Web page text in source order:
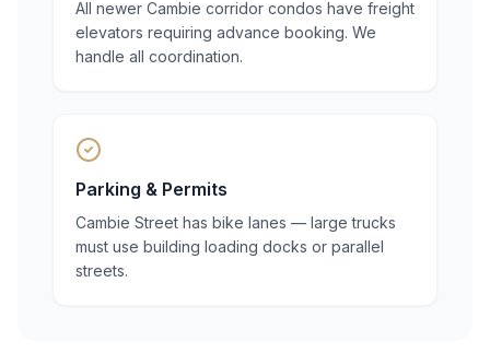
All newer Cambie corridor condos have freight
elevators requiring advance booking. We
handle all coordination.
Parking & Permits
Cambie Street has bike lanes — large trucks
must use building loading docks or parallel
streets.